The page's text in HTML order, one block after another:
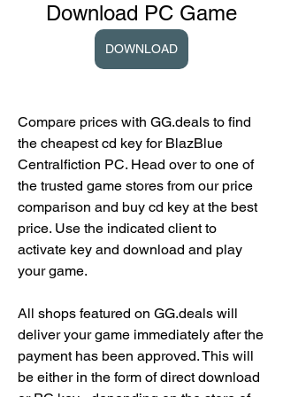
Download PC Game
DOWNLOAD
Compare prices with GG.deals to find
the cheapest cd key for BlazBlue
Centralfiction PC. Head over to one of
the trusted game stores from our price
comparison and buy cd key at the best
price. Use the indicated client to
activate key and download and play
your game.
All shops featured on GG.deals will
deliver your game immediately after the
payment has been approved. This will
be either in the form of direct download